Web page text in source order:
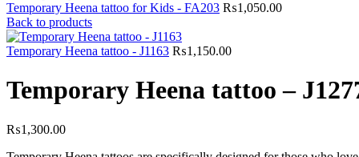
Temporary Heena tattoo for Kids - FA203 ₨1,050.00
Back to products
Temporary Heena tattoo - J1163 ₨1,150.00
Temporary Heena tattoo –
₨1,300.00